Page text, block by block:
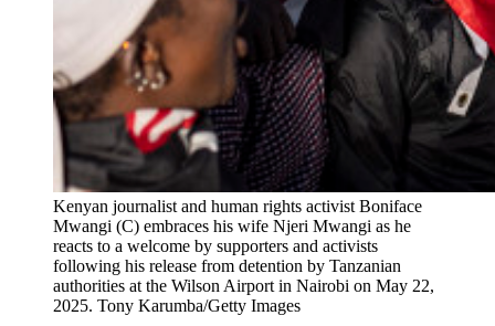
Kenyan journalist and human rights activist Boniface
Mwangi (C) embraces his wife Njeri Mwangi as he
reacts to a welcome by supporters and activists
following his release from detention by Tanzanian
authorities at the Wilson Airport in Nairobi on May 22,
2025. Tony Karumba/Getty Images